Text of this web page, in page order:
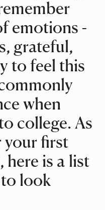
emotions -
grateful,
to feel this
when
college. As
your first
here is a list
look